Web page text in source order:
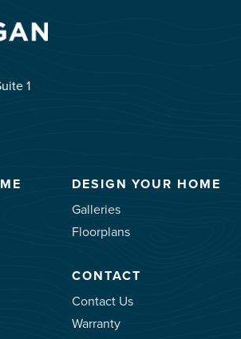
1
DESIGN YOUR HOME
Galleries
Floorplans
CONTACT
Contact Us
Warranty